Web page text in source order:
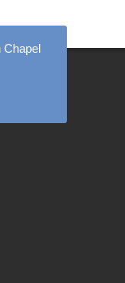
Chapel